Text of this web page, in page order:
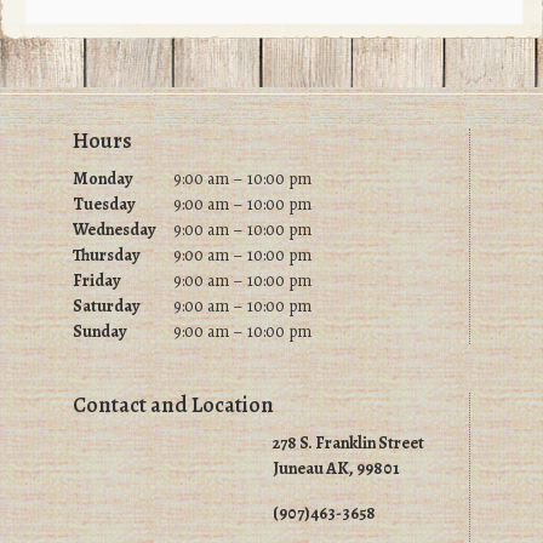
be
chosen
on
the
product
page
be
chosen
on
the
product
page
FooterHours
Monday
9:00 am – 10:00 pm
Tuesday
9:00 am – 10:00 pm
Wednesday 9:00 am – 10:00 pm
Thursday
9:00 am – 10:00 pm
Friday
9:00 am – 10:00 pm
Saturday
9:00 am – 10:00 pm
Sunday
9:00 am – 10:00 pm
Contact and Location
278 S. Franklin Street
Juneau AK, 99801
(907)463-3658